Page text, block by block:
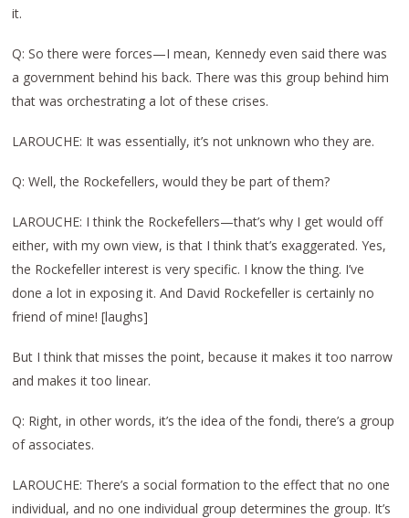
it.
Q: So there were forces—I mean, Kennedy even said there was
a government behind his back. There was this group behind him
that was orchestrating a lot of these crises.
LAROUCHE: It was essentially, it’s not unknown who they are.
Q: Well, the Rockefellers, would they be part of them?
LAROUCHE: I think the Rockefellers—that’s why I get would off
either, with my own view, is that I think that’s exaggerated. Yes,
the Rockefeller interest is very specific. I know the thing. I’ve
done a lot in exposing it. And David Rockefeller is certainly no
friend of mine! [laughs]
But I think that misses the point, because it makes it too narrow
and makes it too linear.
Q: Right, in other words, it’s the idea of the fondi, there’s a group
of associates.
LAROUCHE: There’s a social formation to the effect that no one
individual, and no one individual group determines the group. It’s